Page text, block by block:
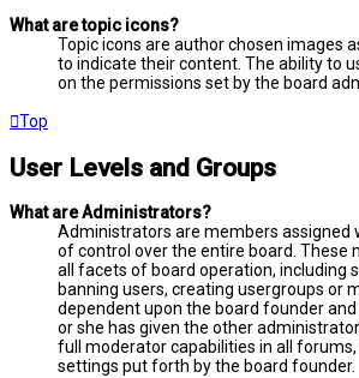
What are topic icons?
Topic icons are author chosen images
to indicate their content. The ability to
on the permissions set by the board
Top
User Levels and Groups
What are Administrators?
Administrators are members assigned
of control over the entire board. These
all facets of board operation, including
banning users, creating usergroups or
dependent upon the board founder
or she has given the other
full moderator capabilities in all
settings put forth by the board founder.